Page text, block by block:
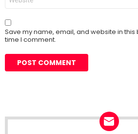
Save my name, email, and website in
time I comment.